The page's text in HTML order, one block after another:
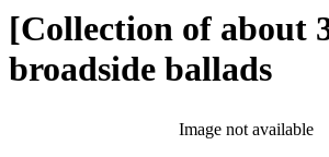
[Collection of about
broadside ballads
Image not available